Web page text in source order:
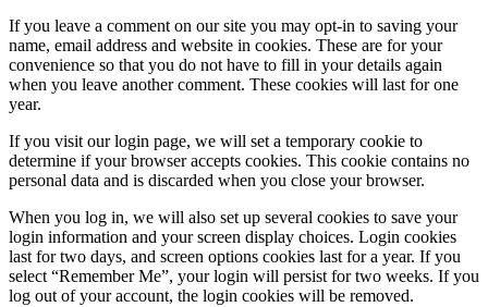
If you leave a comment on our site you may opt-in to saving your
name, email address and website in cookies. These are for your
convenience so that you do not have to fill in your details again
when you leave another comment. These cookies will last for one
year.
If you visit our login page, we will set a temporary cookie to
determine if your browser accepts cookies. This cookie contains no
personal data and is discarded when you close your browser.
When you log in, we will also set up several cookies to save your
login information and your screen display choices. Login cookies
last for two days, and screen options cookies last for a year. If you
select “Remember Me”, your login will persist for two weeks. If you
log out of your account, the login cookies will be removed.